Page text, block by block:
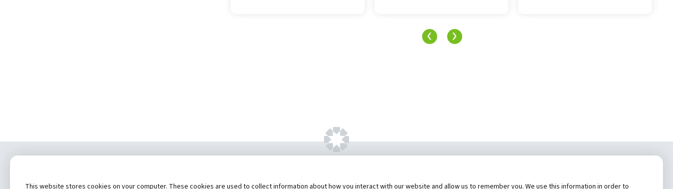
‹ ›
This website stores cookies on your computer. These cookies are used to collect information about how you interact with our website and allow us to remember you. We use this information in order to